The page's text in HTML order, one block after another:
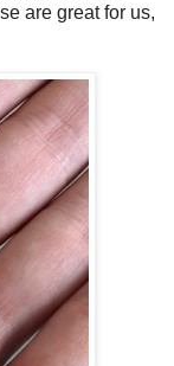
are great for us,